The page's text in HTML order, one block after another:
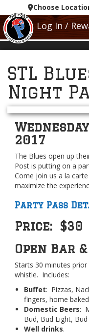
Choose
Log In /
STL
Night
2017
The Blues open up
Post is putting on a
Come join us a la
maximize the
Party Pass
Price: $30
Open Bar
Starts 30 minutes
whistle. Includes:
Buffet: Pizzas,
fingers, home
Domestic Beers:
Bud, Bud Light,
Well drinks.